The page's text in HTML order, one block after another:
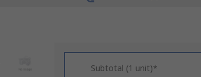
Subtotal (1 unit)*